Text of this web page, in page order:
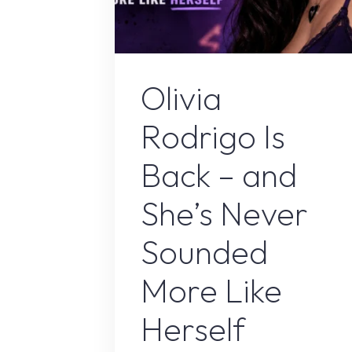
Olivia
Rodrigo Is
Back – and
She’s Never
Sounded
More Like
Herself